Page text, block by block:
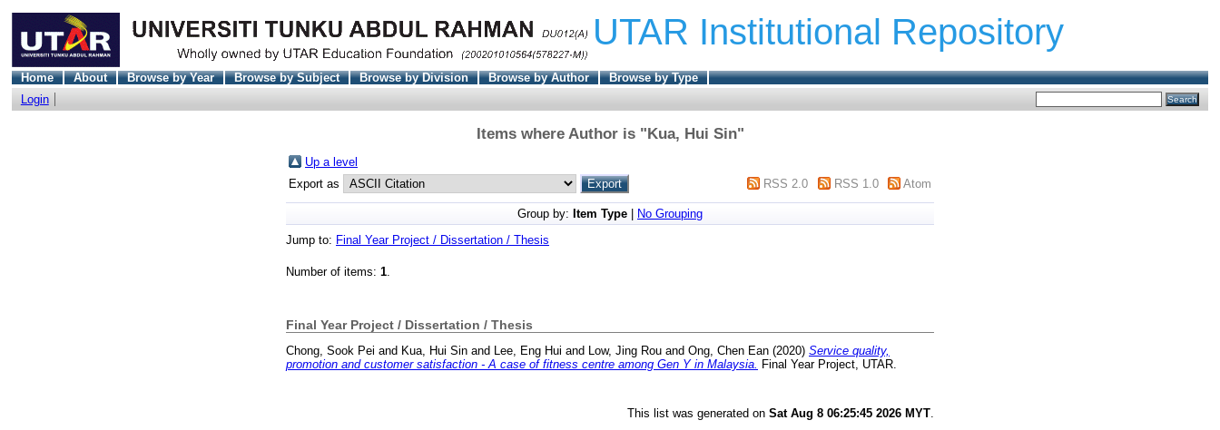
UTAR Institutional Repository
Home About Browse by Year Browse by Subject Browse by Division Browse by Author
Browse by Type
Login
Items where Author is "Kua, Hui Sin"
Up a level
Export as
RSS 2.0 RSS 1.0 Atom
Group by: Item Type
No Grouping
Jump to: Final Year Project / Dissertation / Thesis
Number of items: 1.
Final Year Project / Dissertation / Thesis
Chong, Sook Pei and Kua, Hui Sin and Lee, Eng Hui and Low, Jing Rou and Ong, Chen Ean (2020) Service quality,
promotion and customer satisfaction - A case of fitness centre among Gen Y in Malaysia. Final Year Project, UTAR.
This list was generated on Sat Aug 8 06:25:45 2026 MYT